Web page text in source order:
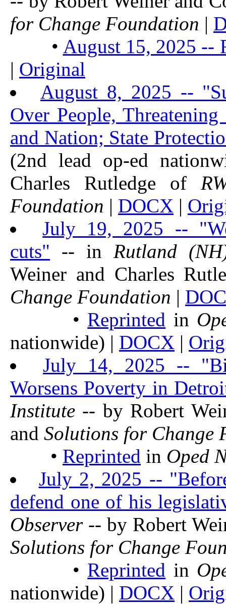
for Change Foundation |
• August 15, 2025 --
| Original
August 8, 2025 --
Over People,
and Nation; State
(2nd lead op-ed
Charles Rutledge of
Foundation | DOCX |
July 19, 2025 --
cuts" -- in Rutland
Weiner and Charles
Change Foundation |
• Reprinted in
nationwide) | DOCX |
July 14, 2025 --
Worsens Poverty in
Institute -- by Robert
and Solutions for Change
• Reprinted in Oped
July 2, 2025 --
defend one of his
Observer-- by Robert
Solutions for Change
• Reprinted in
nationwide) | DOCX |